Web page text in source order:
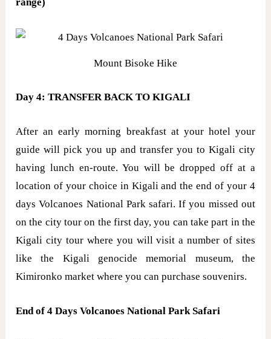
range)
Mount Bisoke Hike
Day 4: TRANSFER BACK TO KIGALI
After an early morning breakfast at your hotel your
guide will pick you up and transfer you to Kigali city
having lunch en-route. You will be dropped off at a
location of your choice in Kigali and the end of your 4
days Volcanoes National Park safari. If you missed out
on the city tour on the first day, you can take part in the
Kigali city tour where you will visit a number of sites
like the Kigali genocide memorial museum, the
Kimironko market where you can purchase souvenirs.
End of 4 Days Volcanoes National Park Safari